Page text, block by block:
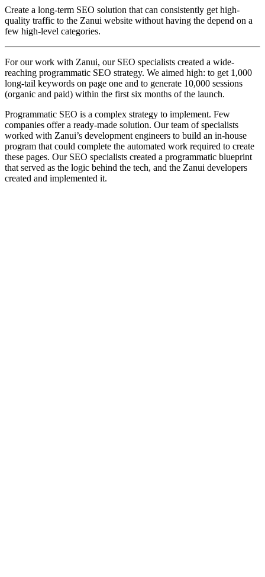
Create a long-term SEO solution that can consistently get high-
quality traffic to the Zanui website without having the depend on a
few high-level categories.
For our work with Zanui, our SEO specialists created a wide-
reaching programmatic SEO strategy. We aimed high: to get 1,000
long-tail keywords on page one and to generate 10,000 sessions
(organic and paid) within the first six months of the launch.
Programmatic SEO is a complex strategy to implement. Few
companies offer a ready-made solution. Our team of specialists
worked with Zanui’s development engineers to build an in-house
program that could complete the automated work required to create
these pages. Our SEO specialists created a programmatic blueprint
that served as the logic behind the tech, and the Zanui developers
created and implemented it.